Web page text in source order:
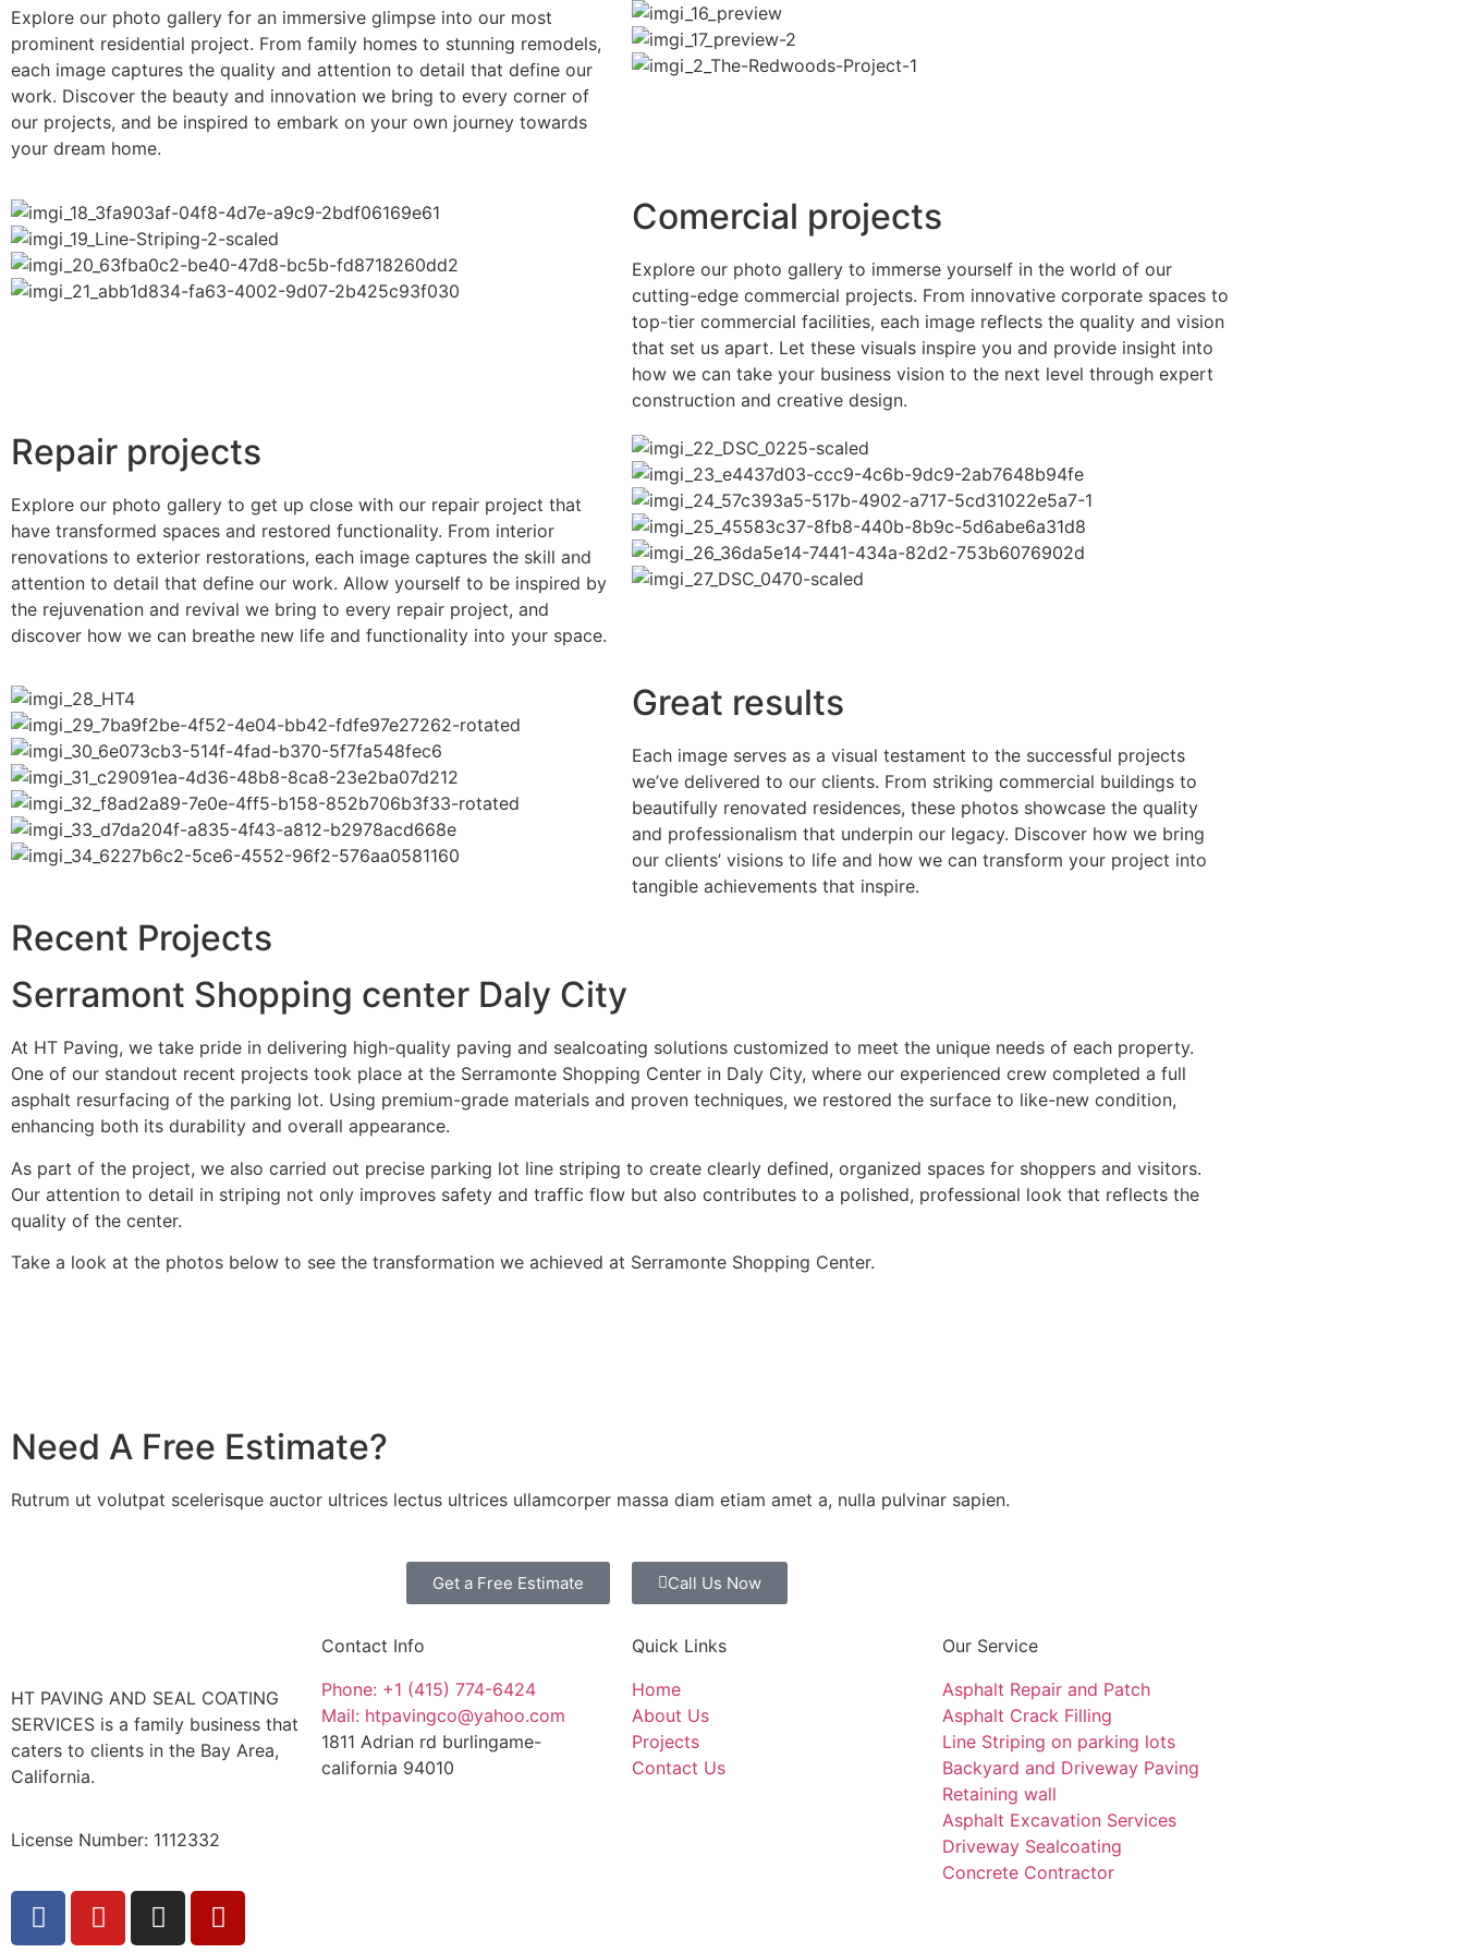
Explore our photo gallery for an immersive glimpse into our most
prominent residential project. From family homes to stunning remodels,
each image captures the quality and attention to detail that define our
work. Discover the beauty and innovation we bring to every corner of
our projects, and be inspired to embark on your own journey towards
your dream home.
Comercial projects
Explore our photo gallery to immerse yourself in the world of our
cutting-edge commercial projects. From innovative corporate spaces to
top-tier commercial facilities, each image reflects the quality and vision
that set us apart. Let these visuals inspire you and provide insight into
how we can take your business vision to the next level through expert
construction and creative design.
Repair projects
Explore our photo gallery to get up close with our repair project that
have transformed spaces and restored functionality. From interior
renovations to exterior restorations, each image captures the skill and
attention to detail that define our work. Allow yourself to be inspired by
the rejuvenation and revival we bring to every repair project, and
discover how we can breathe new life and functionality into your space.
Great results
Each image serves as a visual testament to the successful projects
we’ve delivered to our clients. From striking commercial buildings to
beautifully renovated residences, these photos showcase the quality
and professionalism that underpin our legacy. Discover how we bring
our clients’ visions to life and how we can transform your project into
tangible achievements that inspire.
Recent Projects
Serramont Shopping center Daly City
At HT Paving, we take pride in delivering high-quality paving and sealcoating solutions customized to meet the unique needs of each property.
One of our standout recent projects took place at the Serramonte Shopping Center in Daly City, where our experienced crew completed a full
asphalt resurfacing of the parking lot. Using premium-grade materials and proven techniques, we restored the surface to like-new condition,
enhancing both its durability and overall appearance.
As part of the project, we also carried out precise parking lot line striping to create clearly defined, organized spaces for shoppers and visitors.
Our attention to detail in striping not only improves safety and traffic flow but also contributes to a polished, professional look that reflects the
quality of the center.
Take a look at the photos below to see the transformation we achieved at Serramonte Shopping Center.
Need A Free Estimate?
Rutrum ut volutpat scelerisque auctor ultrices lectus ultrices ullamcorper massa diam etiam amet a, nulla pulvinar sapien.
Get a Free Estimate Call Us Now
HT PAVING AND SEAL COATING
SERVICES is a family business that
caters to clients in the Bay Area,
California.
License Number: 1112332
Contact Info
Phone: +1 (415) 774-6424
Mail: htpavingco@yahoo.com
1811 Adrian rd burlingame-
california 94010
Quick Links
Home
About Us
Projects
Contact Us
Our Service
Asphalt Repair and Patch
Asphalt Crack Filling
Line Striping on parking lots
Backyard and Driveway Paving
Retaining wall
Asphalt Excavation Services
Driveway Sealcoating
Concrete Contractor